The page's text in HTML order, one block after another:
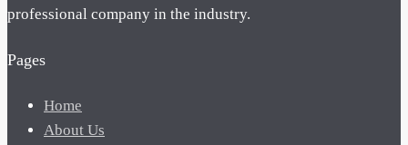
professional company in the industry.
Pages
Home
About Us